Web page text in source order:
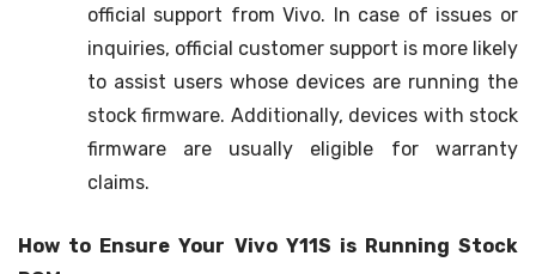
official support from Vivo. In case of issues or
inquiries, official customer support is more likely
to assist users whose devices are running the
stock firmware. Additionally, devices with stock
firmware are usually eligible for warranty
claims.
How to Ensure Your Vivo Y11S is Running Stock